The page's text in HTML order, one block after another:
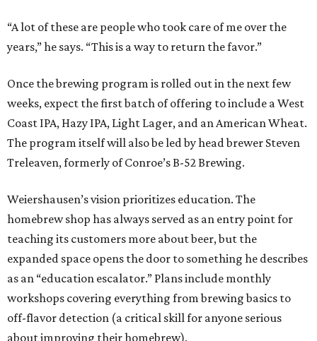
“A lot of these are people who took care of me over the
years,” he says. “This is a way to return the favor.”
Once the brewing program is rolled out in the next few
weeks, expect the first batch of offering to include a West
Coast IPA, Hazy IPA, Light Lager, and an American Wheat.
The program itself will also be led by head brewer Steven
Treleaven, formerly of Conroe’s B-52 Brewing.
Weiershausen’s vision prioritizes education. The
homebrew shop has always served as an entry point for
teaching its customers more about beer, but the
expanded space opens the door to something he describes
as an “education escalator.” Plans include monthly
workshops covering everything from brewing basics to
off-flavor detection (a critical skill for anyone serious
about improving their homebrew).